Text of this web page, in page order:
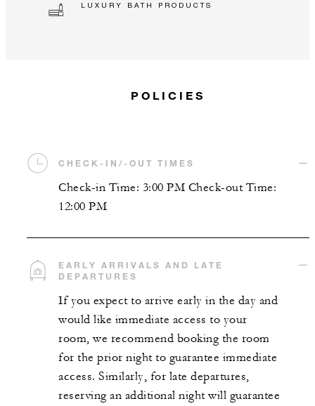
LUXURY BATH PRODUCTS
POLICIES
CHECK-IN/-OUT TIMES
Check-in Time: 3:00 PM Check-out Time:
12:00 PM
EARLY ARRIVALS AND LATE
DEPARTURES
If you expect to arrive early in the day and
would like immediate access to your
room, we recommend booking the room
for the prior night to guarantee immediate
access. Similarly, for late departures,
reserving an additional night will guarantee